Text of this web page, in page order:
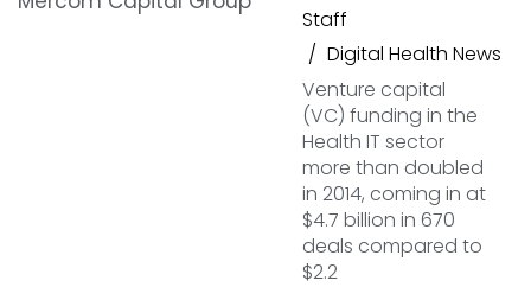
Staff
Digital Health News
Venture capital
(VC) funding in the
Health IT sector
more than doubled
in 2014, coming in at
$4.7 billion in 670
deals compared to
$2.2